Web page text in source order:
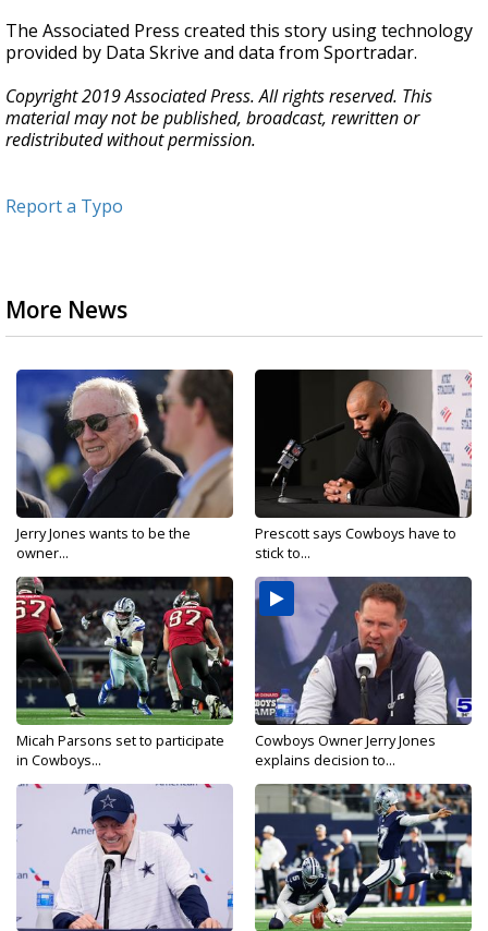
The Associated Press created this story using technology
provided by Data Skrive and data from Sportradar.
Copyright 2019 Associated Press. All rights reserved. This
material may not be published, broadcast, rewritten or
redistributed without permission.
Report a Typo
More News
Jerry Jones wants to be the
owner...
Prescott says Cowboys have to
stick to...
Micah Parsons set to participate
in Cowboys...
Cowboys Owner Jerry Jones
explains decision to...